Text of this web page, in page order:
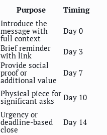
Purpose Timing
Introduce the
message with
full context
Day 0
Brief reminder
with link Day 3
Provide social
proof or
additional value
Day 7
Physical piece for
significant asks Day 10
Urgency or
deadline-based
close
Day 14